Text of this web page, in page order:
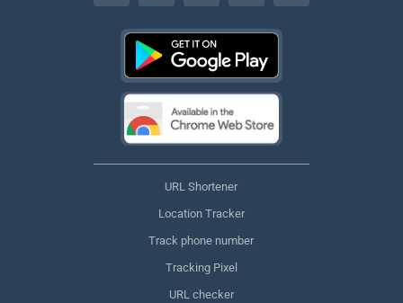
URL Shortener
Location Tracker
Track phone number
Tracking Pixel
URL checker